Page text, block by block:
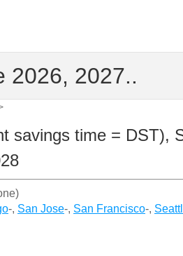
2026, 2027..
savings time = DST),
-, San Jose-, San Francisco-,